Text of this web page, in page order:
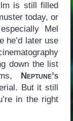
is still filled
today, or
Mel
he’d later use
down the list
Neptune’s
But it still
in the right